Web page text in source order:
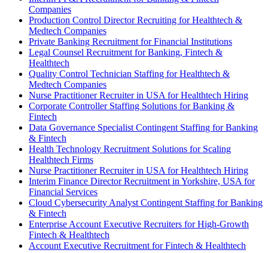
Companies
Production Control Director Recruiting for Healthtech &
Medtech Companies
Private Banking Recruitment for Financial Institutions
Legal Counsel Recruitment for Banking, Fintech &
Healthtech
Quality Control Technician Staffing for Healthtech &
Medtech Companies
Nurse Practitioner Recruiter in USA for Healthtech Hiring
Corporate Controller Staffing Solutions for Banking &
Fintech
Data Governance Specialist Contingent Staffing for Banking
& Fintech
Health Technology Recruitment Solutions for Scaling
Healthtech Firms
Nurse Practitioner Recruiter in USA for Healthtech Hiring
Interim Finance Director Recruitment in Yorkshire, USA for
Financial Services
Cloud Cybersecurity Analyst Contingent Staffing for Banking
& Fintech
Enterprise Account Executive Recruiters for High-Growth
Fintech & Healthtech
Account Executive Recruitment for Fintech & Healthtech